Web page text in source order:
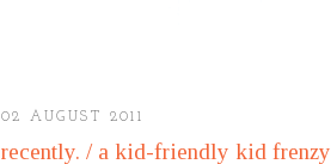
02 AUGUST 2011
recently. / a kid-friendly kid